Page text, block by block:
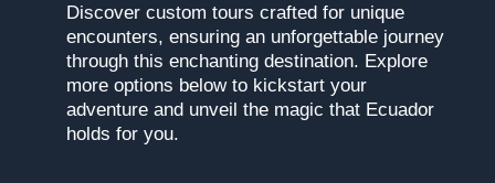
Discover custom tours crafted for unique
encounters, ensuring an unforgettable journey
through this enchanting destination. Explore
more options below to kickstart your
adventure and unveil the magic that Ecuador
holds for you.